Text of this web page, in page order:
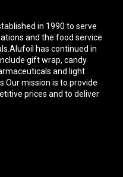
in 1990 to serve
and the food service
has continued in
gift wrap, candy
and light
mission is to provide
prices and to deliver